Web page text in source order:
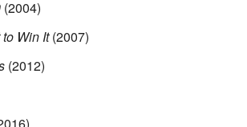
(2004)
Win It(2007)
(2012)